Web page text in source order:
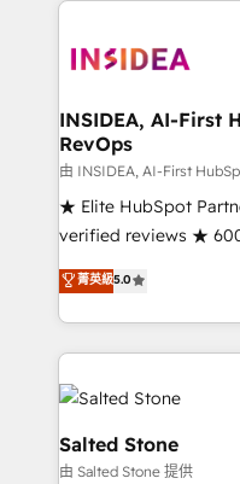
architecture, pipeline
Choose RP: - Secure: Soc2 compliant 🛡️ - Pricing:
Implementations starting
in 14 days ⚡ - Global: 250 professionals across five
continents 🌐 - Scale: Fastest tiering Elite HubSpot
Partner 🪴 - Sales Hub: More implementations
Salesforce addicts to
hire a marketing
INSIDEA, AI-First
RevOps
由 INSIDEA, AI-First
★ Elite HubSpot
verified reviews ★
G2 & Clutch ★ 150+
experts ★ 1,500+
countries ★ AI-first,
obsessed INSIDEA helps growing companies turn
HubSpot into a
team, migrate your
workflows that drive
your time zone. What we do: ➤ Onboarding: Live in
菁英級5.0
Salted Stone
由 Salted Stone 提供